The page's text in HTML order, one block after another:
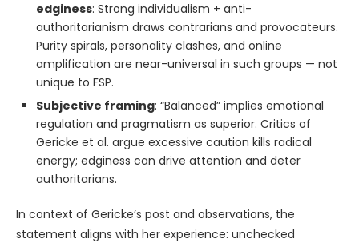
edginess: Strong individualism + anti-
authoritarianism draws contrarians and provocateurs.
Purity spirals, personality clashes, and online
amplification are near-universal in such groups — not
unique to FSP.
Subjective framing: “Balanced” implies emotional
regulation and pragmatism as superior. Critics of
Gericke et al. argue excessive caution kills radical
energy; edginess can drive attention and deter
authoritarians.
In context of Gericke’s post and observations, the
statement aligns with her experience: unchecked